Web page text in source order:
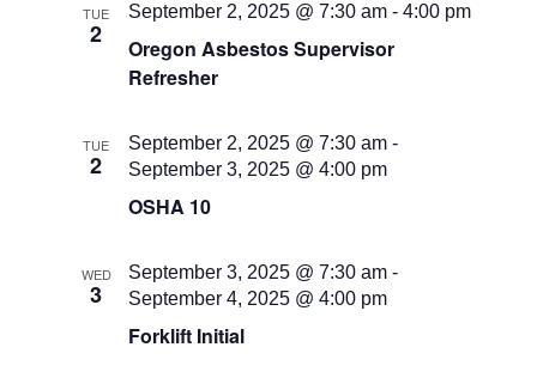
TUE
2
Oregon Asbestos Supervisor
Refresher
September 2, 2025 @ 7:30 am -4:00 pm
TUE
2
OSHA 10
September 2, 2025 @ 7:30 am -
September 3, 2025 @ 4:00 pm
WED
3
Forklift Initial
September 3, 2025 @ 7:30 am -
September 4, 2025 @ 4:00 pm